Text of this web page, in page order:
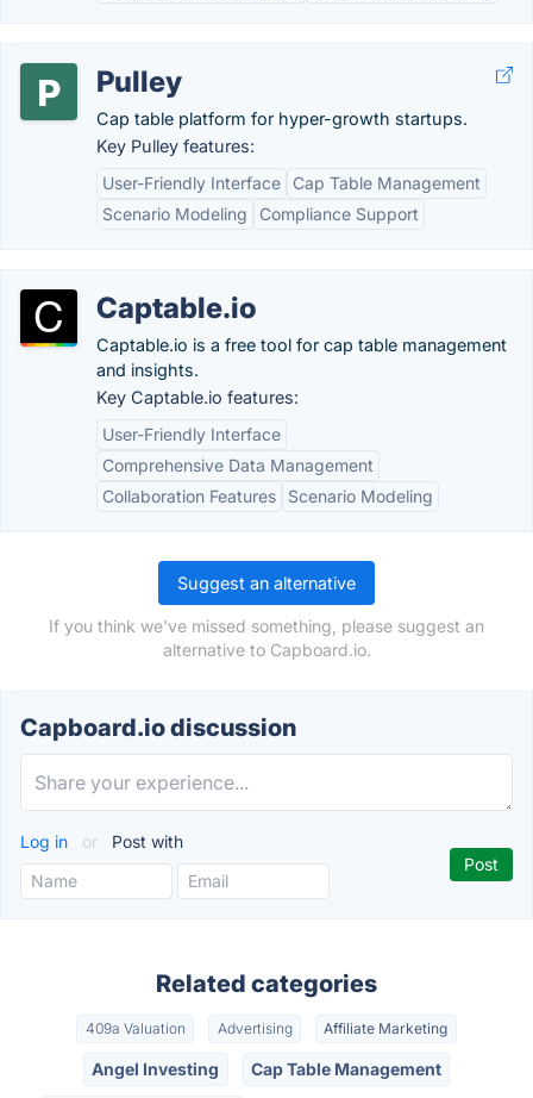
Pulley
Cap table platform for hyper-growth startups.
Key Pulley features:
User-Friendly Interface
Cap Table Management
Scenario Modeling
Compliance Support
Captable.io
Captable.io is a free tool for cap table management
and insights.
Key Captable.io features:
User-Friendly Interface
Comprehensive Data Management
Collaboration Features
Scenario Modeling
Suggest an alternative
If you think we've missed something, please suggest an
alternative to Capboard.io.
Capboard.io discussion
Log in or Post with
Related categories
409a Valuation Advertising Affiliate Marketing
Angel Investing Cap Table Management